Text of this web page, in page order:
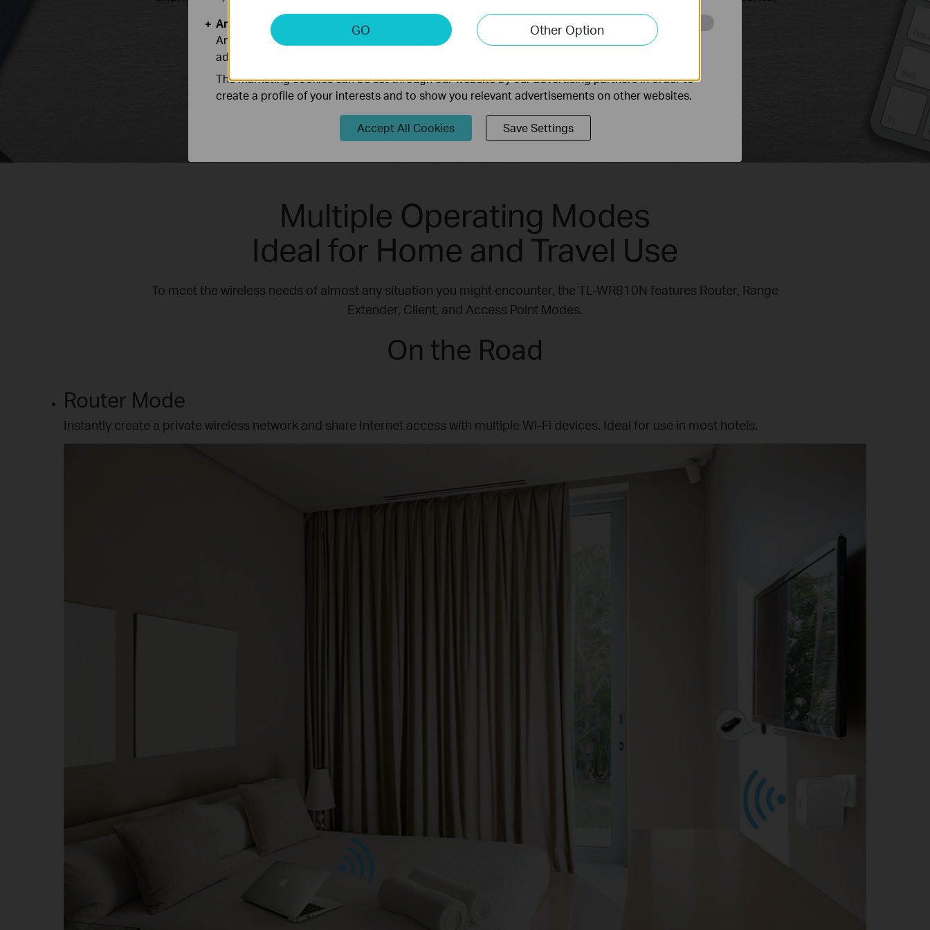
and anyone else living life on the go.
Multiple Operating Modes
Ideal for Home and Travel Use
To meet the wireless needs of almost any situation you might encounter, the TL-WR810N features Router, Range
Extender, Client, and Access Point Modes.
On the Road
Router Mode
Instantly create a private wireless network and share Internet access with multiple Wi-Fi devices. Ideal for use in most hotels.
GO Other Option
Analysis and Marketing Cookies
Analysis cookies enable us to analyze your activities on our website in order to improve and
adapt the functionality of our website.
The marketing cookies can be set through our website by our advertising partners in order to
create a profile of your interests and to show you relevant advertisements on other websites.
Accept All Cookies Save Settings